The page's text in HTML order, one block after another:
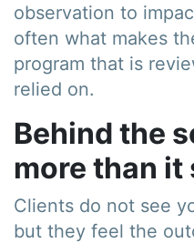
observation to
often what makes
program that is
relied on.
Behind the
more than it
Clients do not see
but they feel the